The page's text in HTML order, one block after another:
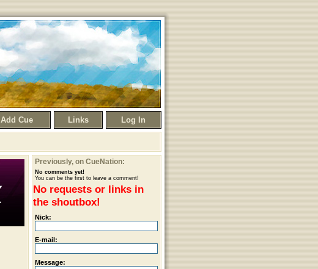
Add Cue Links Log In
Previously, on CueNation:
No comments yet!
You can be the first to leave a comment!
No requests or links in
the shoutbox!
Nick:
E-mail:
Message: